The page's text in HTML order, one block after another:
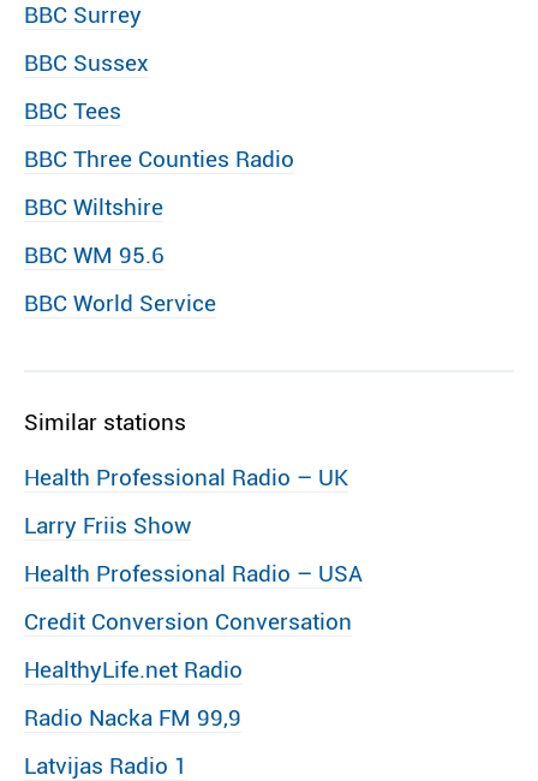
BBC Surrey
BBC Sussex
BBC Tees
BBC Three Counties Radio
BBC Wiltshire
BBC WM 95.6
BBC World Service
Similar stations
Health Professional Radio – UK
Larry Friis Show
Health Professional Radio – USA
Credit Conversion Conversation
HealthyLife.net Radio
Radio Nacka FM 99,9
Latvijas Radio 1